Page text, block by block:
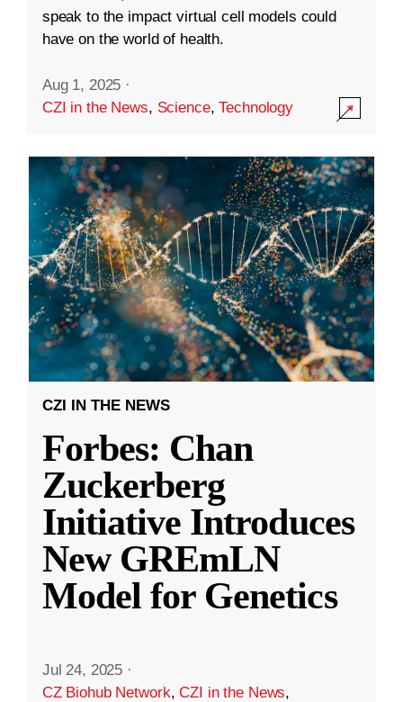
speak to the impact virtual cell models could
have on the world of health.
Aug 1, 2025 ·
CZI in the News, Science,Technology
CZI IN THE NEWS
Forbes: Chan
Zuckerberg
Initiative Introduces
New GREmLN
Model for Genetics
Jul 24, 2025 ·
CZ Biohub Network,CZI in the News,